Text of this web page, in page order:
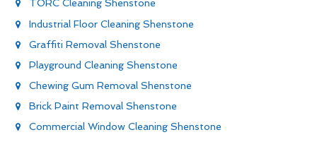
TORC Cleaning Shenstone
Industrial Floor Cleaning Shenstone
Graffiti Removal Shenstone
Playground Cleaning Shenstone
Chewing Gum Removal Shenstone
Brick Paint Removal Shenstone
Commercial Window Cleaning Shenstone